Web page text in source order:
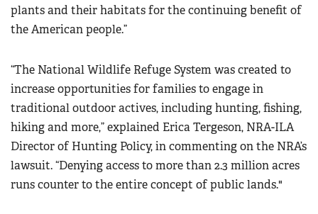
plants and their habitats for the continuing benefit of
the American people.”
“The National Wildlife Refuge System was created to
increase opportunities for families to engage in
traditional outdoor actives, including hunting, fishing,
hiking and more,” explained Erica Tergeson, NRA-ILA
Director of Hunting Policy, in commenting on the NRA’s
lawsuit. “Denying access to more than 2.3 million acres
runs counter to the entire concept of public lands."